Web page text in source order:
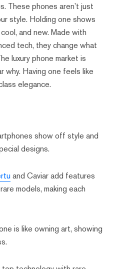
These phones aren’t just
style. Holding one shows
and new. Made with
tech, they change what
luxury phone market is
why. Having one feels like
elegance.
show off style and
designs.
and Caviar add features
models, making each
is like owning art, showing